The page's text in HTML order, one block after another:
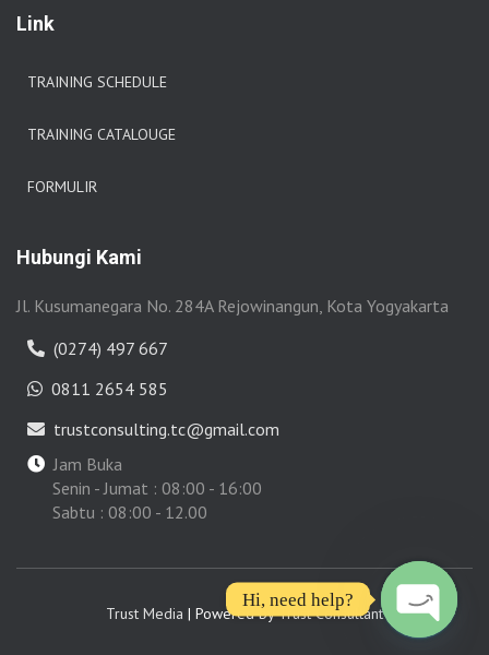
Link
TRAINING SCHEDULE
TRAINING CATALOUGE
FORMULIR
Hubungi Kami
Jl. Kusumanegara No. 284A Rejowinangun, Kota Yogyakarta
(0274) 497 667
0811 2654 585
trustconsulting.tc@gmail.com
Jam Buka
Senin - Jumat : 08:00 - 16:00
Sabtu : 08:00 - 12.00
Trust Media | Powered byTrust Consultant
Hi, need help?